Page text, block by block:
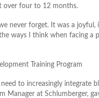
over four to 12 months.
never forget. It was a
ways I think when facing a
Training Program
to increasingly integrate
Manager at Schlumberger,